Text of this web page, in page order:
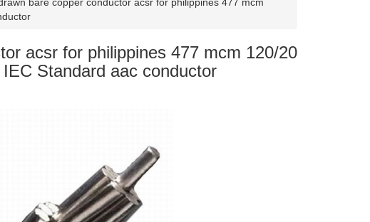
acsr for philippines 477 mcm 120/20
Standard aac conductor